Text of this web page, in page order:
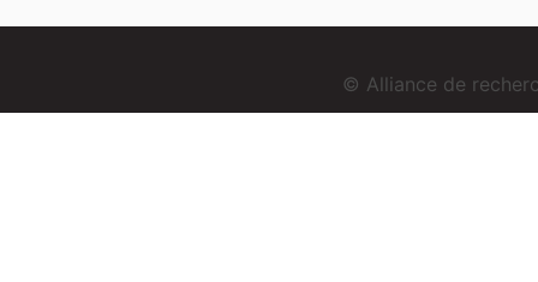
© Alliance de